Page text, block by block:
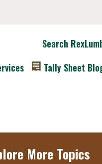
Search
Tally Sheet
More Topics